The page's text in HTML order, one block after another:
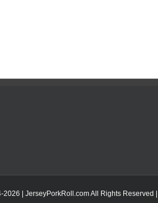
2026 | JerseyPorkRoll.comAll Rights Reserved |